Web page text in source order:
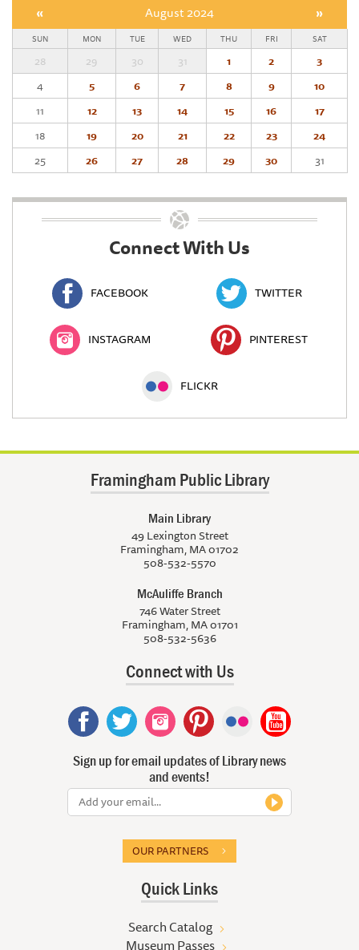
« August 2024 »
SUN MON TUE WED THU FRI SAT
28 29 30 31 1 2
3
4
5 6 7 8 9
10
11
12 13 14 15 16
17
18
19 20 21 22 23
24
25
26 27 28 29 30 31
Connect With Us
FACEBOOK TWITTER
INSTAGRAM PINTEREST
FLICKR
Framingham Public Library
Main Library
49 Lexington Street
Framingham, MA 01702
508-532-5570
McAuliffe Branch
746 Water Street
Framingham, MA 01701
508-532-5636
Connect with Us
Sign up for email updates of Library news
and events!
OUR PARTNERS
Quick Links
Search Catalog
Museum Passes